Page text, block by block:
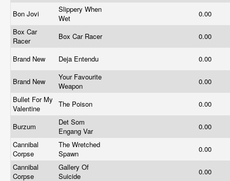
Bon Jovi
Slippery When
Wet
0.00
Box Car
Racer
Box Car Racer 0.00
Brand New Deja Entendu 0.00
Brand New
Your Favourite
Weapon
0.00
Bullet For My
Valentine
The Poison 0.00
Burzum
Det Som
Engang Var
0.00
Cannibal
Corpse
The Wretched
Spawn
0.00
Cannibal
Corpse
Gallery Of
Suicide
0.00